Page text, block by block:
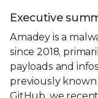
Executive
Amadey is a
since 2018,
payloads and
previously